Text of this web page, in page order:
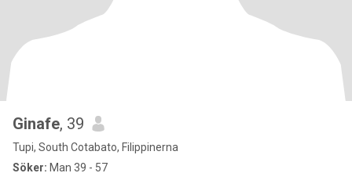
Ginafe, 39
Tupi, South Cotabato, Filippinerna
Söker: Man 39 - 57